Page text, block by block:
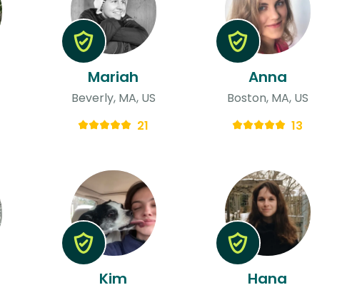
Mariah
Beverly, MA, US
21
Anna
Boston, MA, US
13
Kim Hana